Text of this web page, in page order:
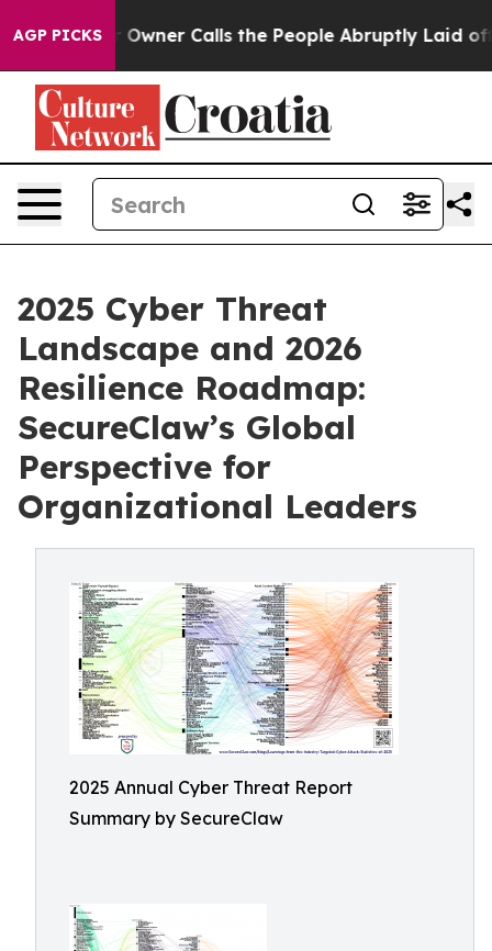
AGP PICKS
Owner Calls the People Abruptly Laid off “Simply
2025 Cyber Threat
Landscape and 2026
Resilience Roadmap:
SecureClaw’s Global
Perspective for
Organizational Leaders
2025 Annual Cyber Threat Report
Summary by SecureClaw